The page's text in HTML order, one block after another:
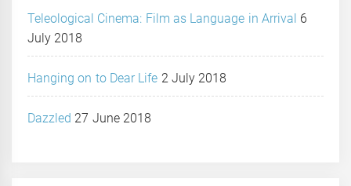
Teleological Cinema: Film as Language in Arrival 6
July 2018
Hanging on to Dear Life 2 July 2018
Dazzled 27 June 2018